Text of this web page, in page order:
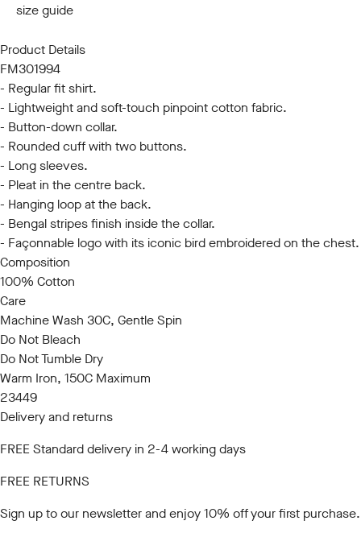
size guide
Product Details
FM301994
- Regular fit shirt.
- Lightweight and soft-touch pinpoint cotton fabric.
- Button-down collar.
- Rounded cuff with two buttons.
- Long sleeves.
- Pleat in the centre back.
- Hanging loop at the back.
- Bengal stripes finish inside the collar.
- Façonnable logo with its iconic bird embroidered on the chest.
Composition
100% Cotton
Care
Machine Wash 30C, Gentle Spin
Do Not Bleach
Do Not Tumble Dry
Warm Iron, 150C Maximum
23449
Delivery and returns
FREE Standard delivery in 2-4 working days
FREE RETURNS
Sign up to our newsletterand enjoy 10% off your first purchase.